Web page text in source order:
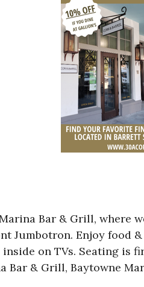
Bar & Grill, where
Jumbotron. Enjoy food
on TVs. Seating is
& Grill, Baytowne